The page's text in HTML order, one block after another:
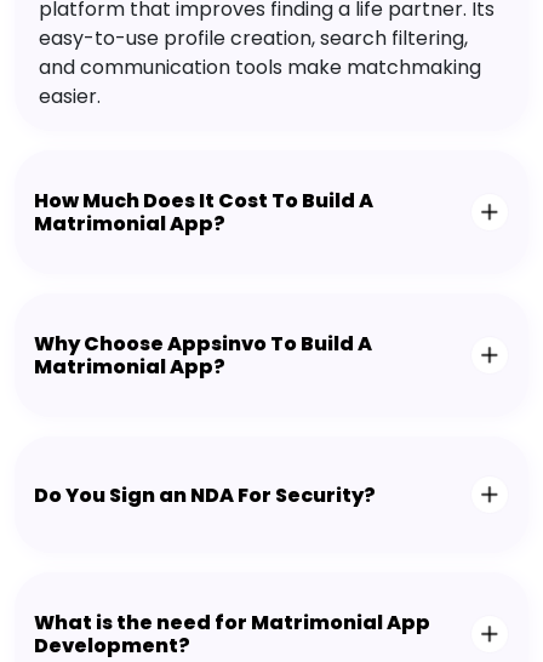
platform that improves finding a life partner. Its
easy-to-use profile creation, search filtering,
and communication tools make matchmaking
easier.
How Much Does It Cost To Build A
Matrimonial App?
Why Choose Appsinvo To Build A
Matrimonial App?
Do You Sign an NDA For Security?
What is the need for Matrimonial App
Development?